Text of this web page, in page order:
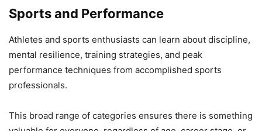
Sports and Performance
Athletes and sports enthusiasts can learn about discipline,
mental resilience, training strategies, and peak
performance techniques from accomplished sports
professionals.
This broad range of categories ensures there is something